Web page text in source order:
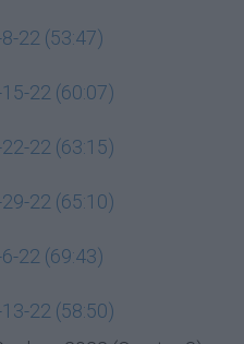
22 (53:47)
22 (60:07)
22 (63:15)
22 (65:10)
22 (69:43)
22 (58:50)